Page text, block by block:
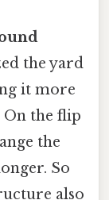
the yard
it more
On the flip
the
So
also